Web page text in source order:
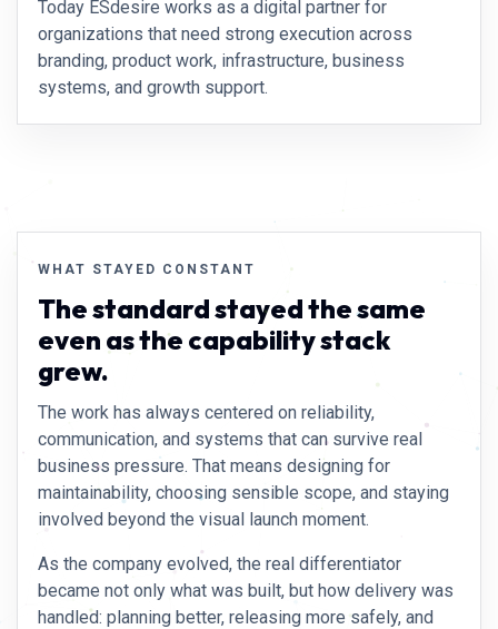
Today ESdesire works as a digital partner for
organizations that need strong execution across
branding, product work, infrastructure, business
systems, and growth support.
WHAT STAYED CONSTANT
The standard stayed the same
even as the capability stack
grew.
The work has always centered on reliability,
communication, and systems that can survive real
business pressure. That means designing for
maintainability, choosing sensible scope, and staying
involved beyond the visual launch moment.
As the company evolved, the real differentiator
became not only what was built, but how delivery was
handled: planning better, releasing more safely, and